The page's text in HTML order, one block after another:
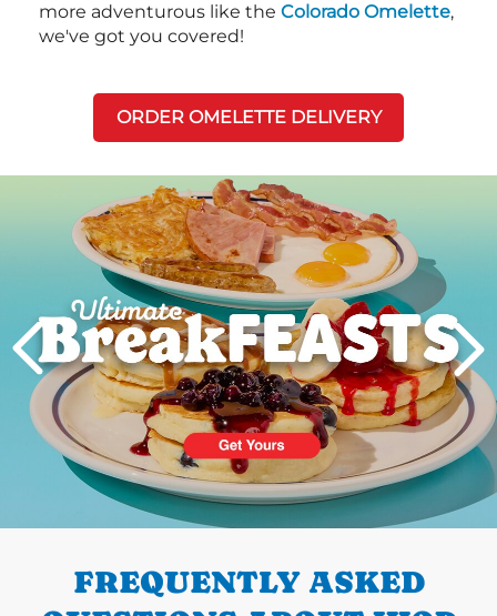
more adventurous like the Colorado Omelette,
we've got you covered!
ORDER OMELETTE DELIVERY
PREVIOUS
Next
FREQUENTLY ASKED